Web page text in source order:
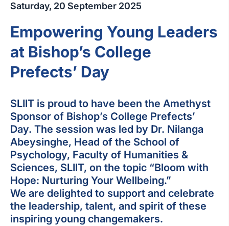
Saturday, 20 September 2025
Empowering Young Leaders
at Bishop’s College
Prefects’ Day
SLIIT is proud to have been the Amethyst
Sponsor of Bishop’s College Prefects’
Day. The session was led by Dr. Nilanga
Abeysinghe, Head of the School of
Psychology, Faculty of Humanities &
Sciences, SLIIT, on the topic “Bloom with
Hope: Nurturing Your Wellbeing.”
We are delighted to support and celebrate
the leadership, talent, and spirit of these
inspiring young changemakers.